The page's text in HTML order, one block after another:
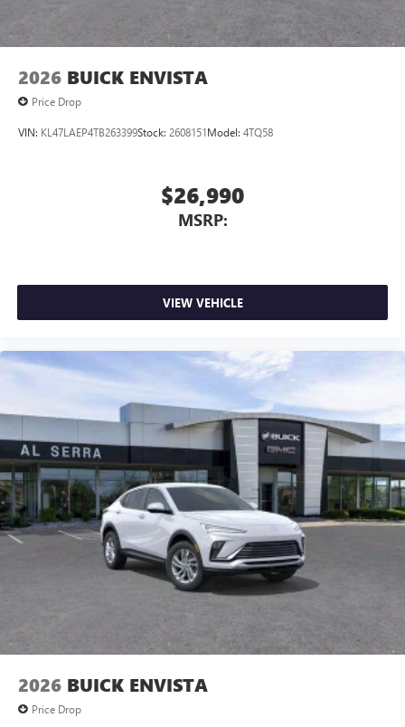
2026 BUICK ENVISTA
Price Drop
VIN: KL47LAEP4TB263399Stock: 2608151Model: 4TQ58
$26,990
MSRP:
VIEW VEHICLE
2026 BUICK ENVISTA
Price Drop